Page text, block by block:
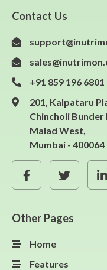
Contact Us
+91 859 196 6801
201, Kalpataru
Chincholi Bunder
Malad West,
Mumbai - 400064
Other Pages
Home
Features